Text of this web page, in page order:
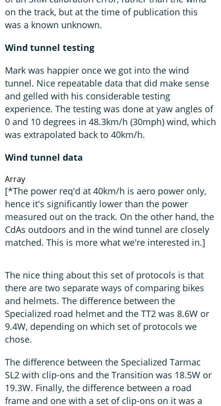
on the track, but at the time of publication this
was a known unknown.
Wind tunnel testing
Mark was happier once we got into the wind
tunnel. Nice repeatable data that did make sense
and gelled with his considerable testing
experience. The testing was done at yaw angles of
0 and 10 degrees in 48.3km/h (30mph) wind, which
was extrapolated back to 40km/h.
Wind tunnel data
Array
[*The power req'd at 40km/h is aero power only,
hence it's significantly lower than the power
measured out on the track. On the other hand, the
CdAs outdoors and in the wind tunnel are closely
matched. This is more what we're interested in.]
The nice thing about this set of protocols is that
there are two separate ways of comparing bikes
and helmets. The difference between the
Specialized road helmet and the TT2 was 8.6W or
9.4W, depending on which set of protocols we
chose.
The difference between the Specialized Tarmac
SL2 with clip-ons and the Transition was 18.5W or
19.3W. Finally, the difference between a road
frame and one with a set of clip-ons on it was a